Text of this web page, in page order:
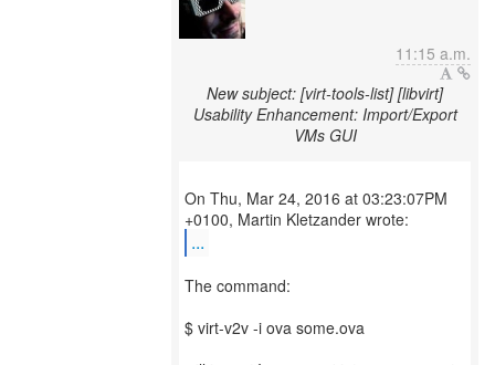
11:15 a.m.
New subject: [virt-tools-list] [libvirt]
Usability Enhancement: Import/Export
VMs GUI
On Thu, Mar 24, 2016 at 03:23:07PM
...
The command:
$ virt-v2v -i ova some.ova